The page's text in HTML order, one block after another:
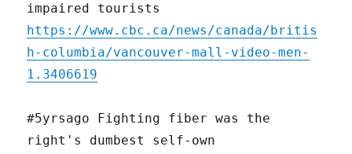
impaired tourists
https://www.cbc.ca/news/canada/britis
h-columbia/vancouver-mall-video-men-
1.3406619
#5yrsago Fighting fiber was the
right's dumbest self-own